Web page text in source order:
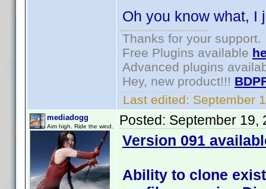
Oh you know what, I
Thanks for your support.
Free Plugins available
Advanced plugins
Hey, new product!!!
Last edited: September
mediadogg
Aim high. Ride the wind. Posted: September 19,
Version 091
Ability to clone